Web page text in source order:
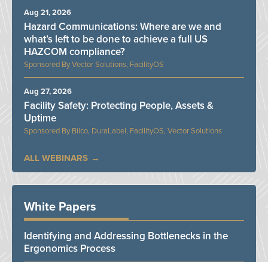
Vector Solutions, FacilityOS
Hazard Communications: Where are we and
what’s left to be done to achieve a full US
HAZCOM compliance?
Aug 21, 2026
Bilco, DuraLabel, FacilityOS, Vector Solutions
Facility Safety: Protecting People, Assets &
Uptime
Aug 27, 2026
ALL WEBINARS
White Papers
Identifying and Addressing Bottlenecks in the
Ergonomics Process